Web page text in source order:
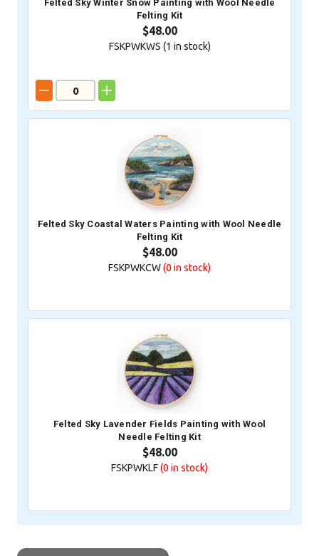
Felted Sky Winter Snow Painting with Wool Needle
Felting Kit
$48.00
FSKPWKWS (1 in stock)
Felted Sky Coastal Waters Painting with Wool Needle
Felting Kit
$48.00
FSKPWKCW(0 in stock)
Felted Sky Lavender Fields Painting with Wool
Needle Felting Kit
$48.00
FSKPWKLF(0 in stock)